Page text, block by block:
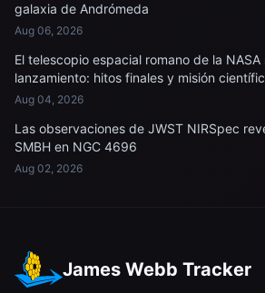
galaxia de Andrómeda
Aug 06, 2026
El telescopio espacial romano de la
lanzamiento: hitos finales y misión
Aug 04, 2026
Las observaciones de JWST NIRSpec
SMBH en NGC 4696
Aug 02, 2026
James Webb Tracker